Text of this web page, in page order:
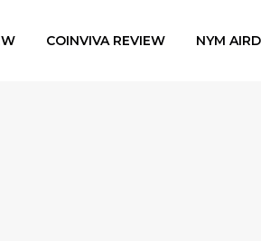
COINVIVA REVIEW NYM